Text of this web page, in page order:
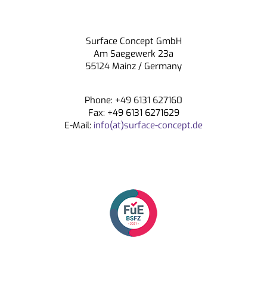
Surface Concept GmbH
Am Saegewerk 23a
55124 Mainz / Germany
Phone: +49 6131 627160
Fax: +49 6131 6271629
E-Mail: info(at)surface-concept.de